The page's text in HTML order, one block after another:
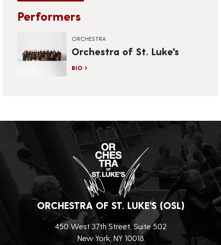
Performers
ORCHESTRA
Orchestra of St. Luke's
BIO
ORCHESTRA OF ST. LUKE’S (OSL)
450 West 37th Street, Suite 502
New York, NY 10018